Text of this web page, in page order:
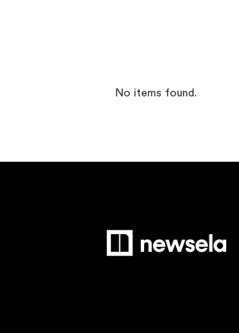
No items found.